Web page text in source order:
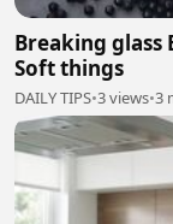
Breaking glass
Soft things
DAILY TIPS•3 views•3